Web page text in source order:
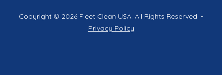
Copyright © 2026 Fleet Clean USA. All Rights Reserved. -
Privacy Policy